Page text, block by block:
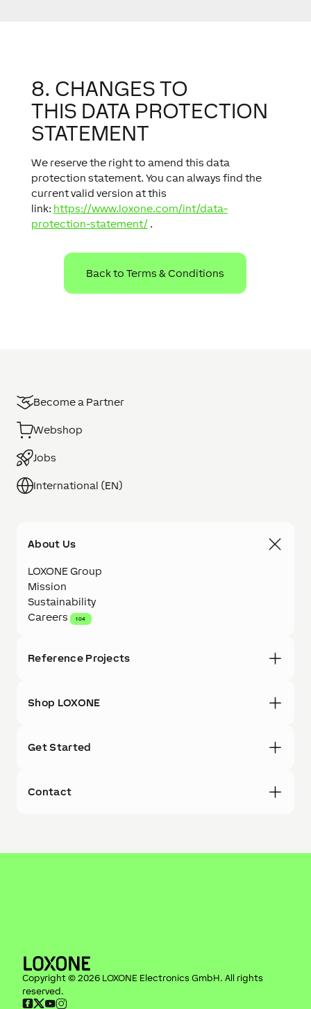
8. CHANGES TO
THIS DATA PROTECTION
STATEMENT
We reserve the right to amend this data
protection statement. You can always find the
current valid version at this
link: https://www.loxone.com/int/data-
protection-statement/.
Back to Terms & Conditions
Become a Partner
Webshop
Jobs
International (EN)
About Us
LOXONE Group
Mission
Sustainability
Careers
104
Reference Projects
Shop LOXONE
Get Started
Contact
Copyright © 2026 LOXONE Electronics GmbH. All rights
reserved.